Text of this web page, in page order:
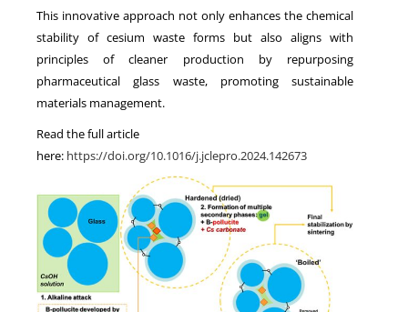
This innovative approach not only enhances the chemical
stability of cesium waste forms but also aligns with
principles of cleaner production by repurposing
pharmaceutical glass waste, promoting sustainable
materials management.
Read the full article
here: https://doi.org/10.1016/j.jclepro.2024.142673